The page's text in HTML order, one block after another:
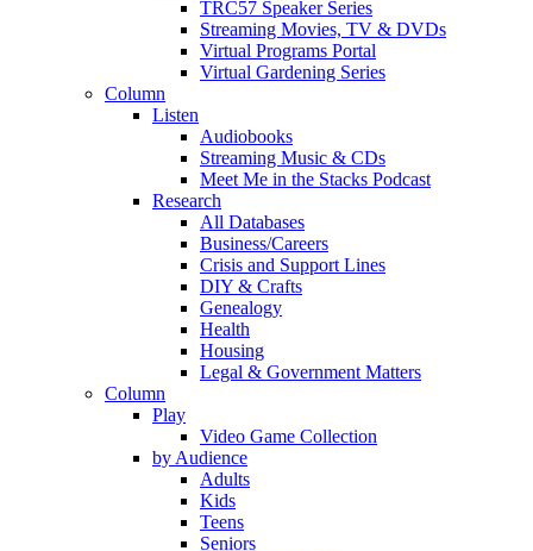
TRC57 Speaker Series
Streaming Movies, TV & DVDs
Virtual Programs Portal
Virtual Gardening Series
Column
Listen
Audiobooks
Streaming Music & CDs
Meet Me in the Stacks Podcast
Research
All Databases
Business/Careers
Crisis and Support Lines
DIY & Crafts
Genealogy
Health
Housing
Legal & Government Matters
Column
Play
Video Game Collection
by Audience
Adults
Kids
Teens
Seniors